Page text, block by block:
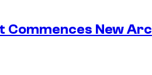
Commences New Arc